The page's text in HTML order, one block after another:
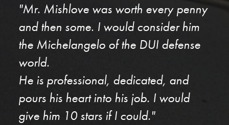
"Mr. Mishlove was worth every penny
and then some. I would consider him
the Michelangelo of the DUI defense
world.
He is professional, dedicated, and
pours his heart into his job. I would
give him 10 stars if I could."